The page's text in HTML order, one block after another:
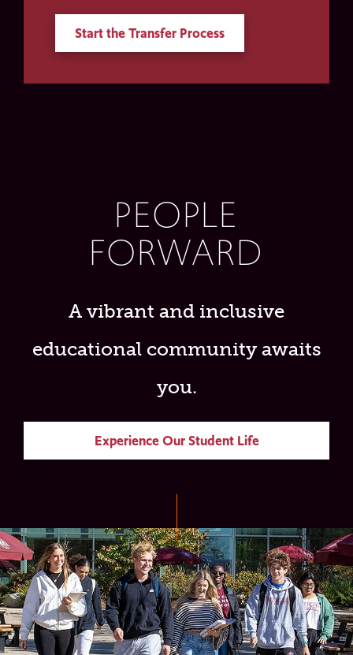
Start the Transfer Process
PEOPLE
FORWARD
A vibrant and inclusive
educational community awaits
you.
Experience Our Student Life